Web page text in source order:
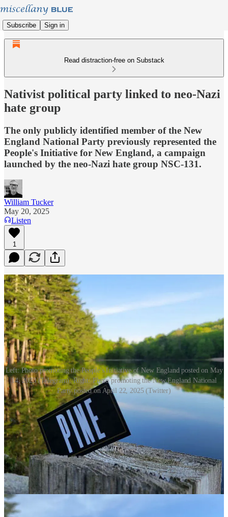
Subscribe Sign in
Read distraction-free on Substack
Nativist political party linked to neo-Nazi
hate group
The only publicly identified member of the New
England National Party previously represented the
People's Initiative for New England, a campaign
launched by the neo-Nazi hate group NSC-131.
William Tucker
May 20, 2025
Listen
1
Left: Photo promoting the People's Initiative of New England posted on May
14, 2023 (Telegram). Right: Photo promoting the New England National
Party posted on April 22, 2025 (Twitter)
Earlier this month, Terese Bastarache, the Christian nationalist leader
of We the People NH, shared an
anti-immigrant memeon her
group’s Facebook page that featured a list of New England facilities
it claimed are “housing or suspected of housing illegal immigrants.”
The inflammatory meme was created by theNew England National
Party(NENP), a nativist group that launched earlier this year and
whose mission is to become a regional political party “rooted in
nationalist and populist ideals.”
When I browsed through the group’s social media posts, a
promotional photo that the group had posted on Twitter caught my